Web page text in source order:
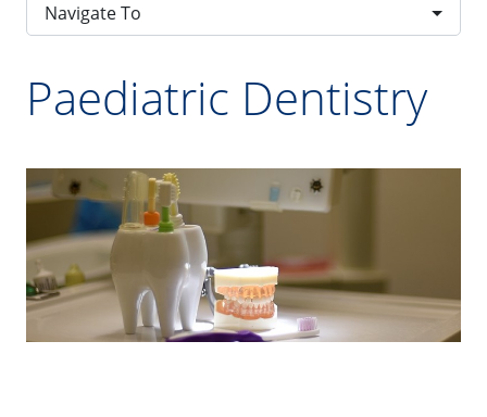
Navigate To
Paediatric Dentistry